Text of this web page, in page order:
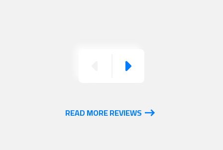
Previous
READ MORE REVIEWS